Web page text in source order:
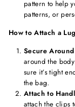
pattern to help
patterns, or
How to Attach a
Secure
around the
sure it’s tight
the bag.
Attach to
attach the clips